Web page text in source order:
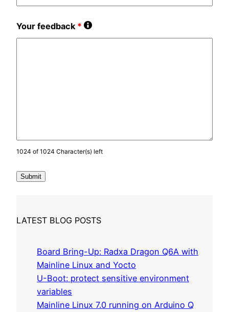
Your feedback *
1024 of 1024 Character(s) left
LATEST BLOG POSTS
Board Bring-Up: Radxa Dragon Q6A with
Mainline Linux and Yocto
U-Boot: protect sensitive environment
variables
Mainline Linux 7.0 running on Arduino Q